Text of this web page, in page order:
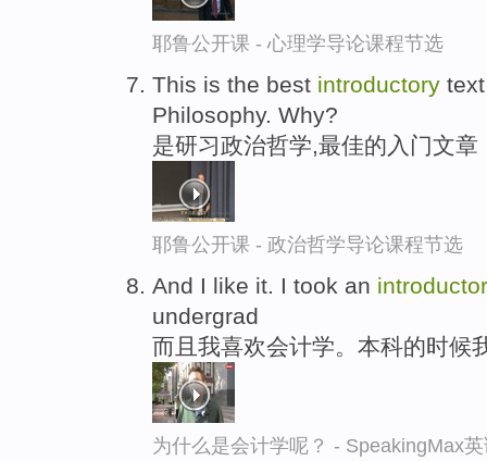
耶鲁公开课 - 心理学导论课程节选
This is the best introductory
Philosophy. Why?
是研习政治哲学,最佳的入门文章
耶鲁公开课 - 政治哲学导论课程节选
And I like it. I took an
undergrad
而且我喜欢会计学。本科的时候
为什么是会计学呢？ - SpeakingMax